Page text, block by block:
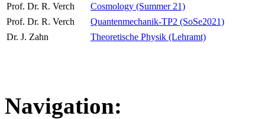
Prof. Dr. R. Verch
Cosmology (Summer 21)
Prof. Dr. R. Verch
Quantenmechanik-TP2 (SoSe2021)
Dr. J. Zahn
Theoretische Physik (Lehramt)
Navigation: